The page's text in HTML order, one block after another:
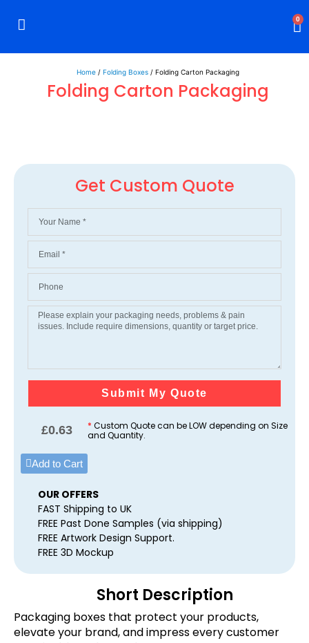
0
Home / Folding Boxes / Folding Carton Packaging
Folding Carton Packaging
Get Custom Quote
Submit My Quote
£0.63 * Custom Quote can be LOW depending on Size
and Quantity.
Add to Cart
OUR OFFERS
FAST Shipping to UK
FREE Past Done Samples (via shipping)
FREE Artwork Design Support.
FREE 3D Mockup
Short Description
Packaging boxes that protect your products,
elevate your brand, and impress every customer